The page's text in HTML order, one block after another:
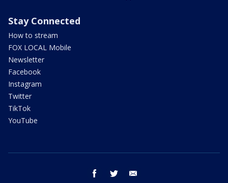
Stay Connected
How to stream
FOX LOCAL Mobile
Newsletter
Facebook
Instagram
Twitter
TikTok
YouTube
facebook twitter